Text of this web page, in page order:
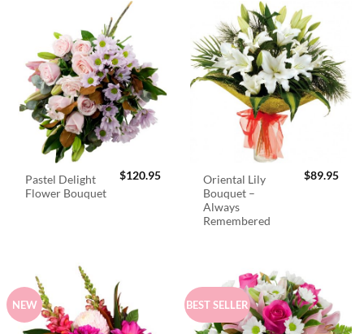
Pastel Delight
Flower Bouquet
$120.95
Oriental Lily
Bouquet –
Always
Remembered
$89.95
NEW BEST SELLER